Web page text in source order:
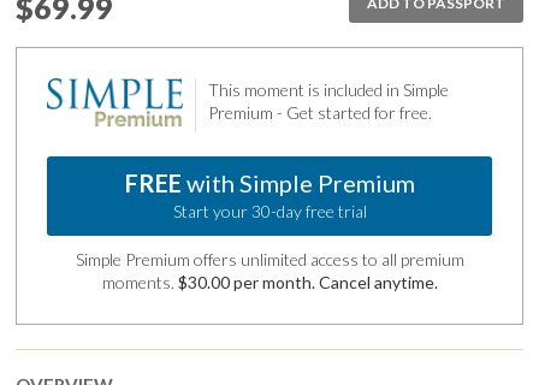
$69.99
This moment is included in Simple
Premium - Get started for free.
FREE with Simple Premium
Start your 30-day free trial
Simple Premium offers unlimited access to all premium
moments. $30.00 per month. Cancel anytime.